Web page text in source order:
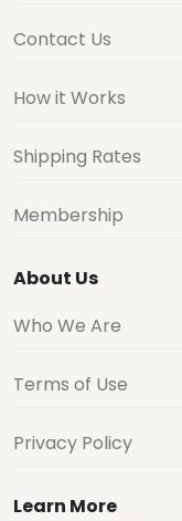
Contact Us
How it Works
Shipping Rates
Membership
About Us
Who We Are
Terms of Use
Privacy Policy
Learn More